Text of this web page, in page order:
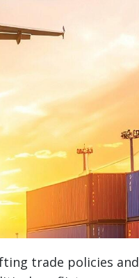
trade policies and